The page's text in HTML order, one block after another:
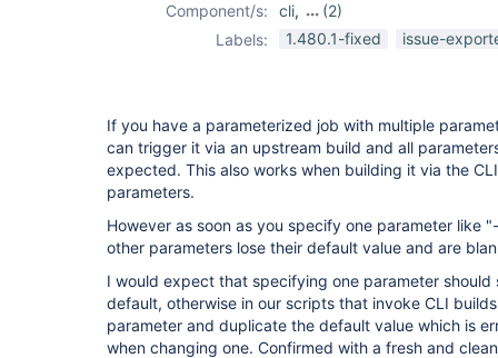
Component/s:
cli,
(2)
core,ssh-plugin
Labels: 1.480.1-fixed issue-
If you have a parameterized job with multiple
can trigger it via an upstream build and all
expected. This also works when building it via the
parameters.
However as soon as you specify one parameter like
other parameters lose their default value and are
I would expect that specifying one parameter should
default, otherwise in our scripts that invoke CLI
parameter and duplicate the default value which is
when changing one. Confirmed with a fresh and